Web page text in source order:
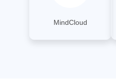
MindCloud